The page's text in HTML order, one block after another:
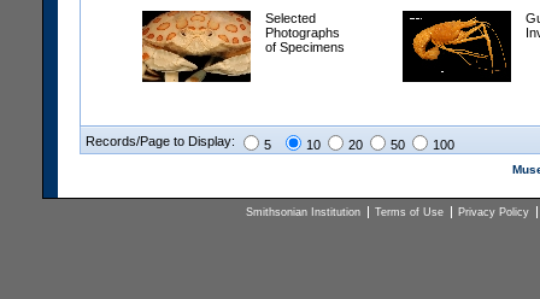
Selected
Photographs
of Specimens
Records/Page to Display: 5 10 20 50 100
Smithsonian Institution Terms of Use Privacy Policy